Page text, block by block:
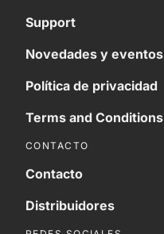
Support
Novedades y eventos
Política de privacidad
Terms and Conditions
CONTACTO
Contacto
Distribuidores